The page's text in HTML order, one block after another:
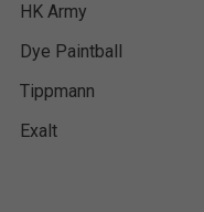
HK Army
Dye Paintball
Tippmann
Exalt